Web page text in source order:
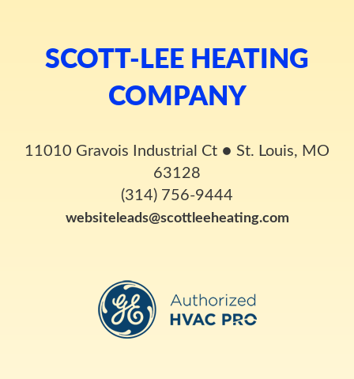
SCOTT-LEE HEATING
COMPANY
11010 Gravois Industrial Ct ● St. Louis, MO
63128
(314) 756-9444
websiteleads@scottleeheating.com